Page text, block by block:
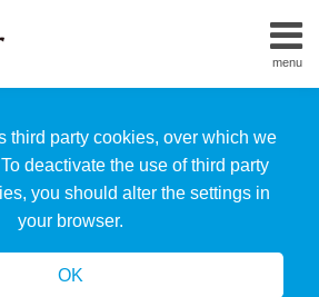
third party cookies, over which we
deactivate the use of third party
you should alter the settings in
your browser.
OK
menu